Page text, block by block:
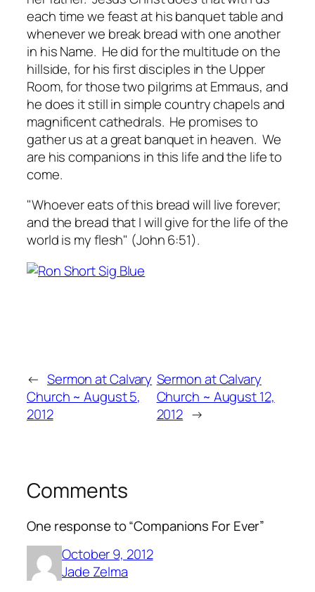
each time we feast at his banquet table and
whenever we break bread with one another
in his Name. He did for the multitude on the
hillside, for his first disciples in the Upper
Room, for those two pilgrims at Emmaus, and
he does it still in simple country chapels and
magnificent cathedrals. He promises to
gather us at a great banquet in heaven. We
are his companions in this life and the life to
come.
"Whoever eats of this bread will live forever;
and the bread that I will give for the life of the
world is my flesh" (John 6:51).
← Sermon at Calvary
Church ~ August 5,
2012
Sermon at Calvary
Church ~ August 12,
2012 →
Comments
One response to “Companions For Ever”
October 9, 2012
Jade Zelma